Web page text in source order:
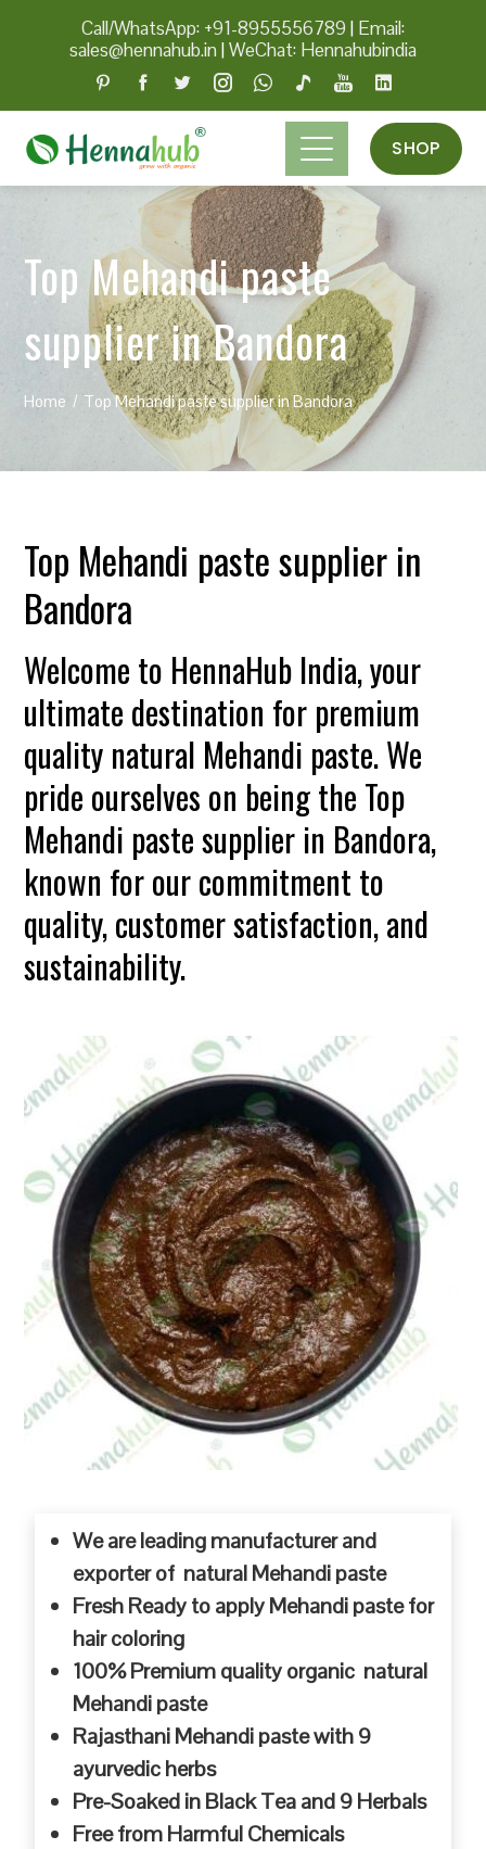
Call/WhatsApp: +91-8955556789 | Email:
sales@hennahub.in|WeChat: Hennahubindia
SHOP
Top Mehandi paste
supplier in Bandora
Home Top Mehandi paste supplier in Bandora
Top Mehandi paste supplier in
Bandora
Welcome to HennaHub India, your
ultimate destination for premium
quality natural Mehandi paste. We
pride ourselves on being the Top
Mehandi paste supplier in Bandora,
known for our commitment to
quality, customer satisfaction, and
sustainability.
We are leading manufacturer and
exporter of natural Mehandi paste
Fresh Ready to apply Mehandi paste for
hair coloring
100% Premium quality organic natural
Mehandi paste
Rajasthani Mehandi paste with 9
ayurvedic herbs
Pre-Soaked in Black Tea and 9 Herbals
Free from Harmful Chemicals